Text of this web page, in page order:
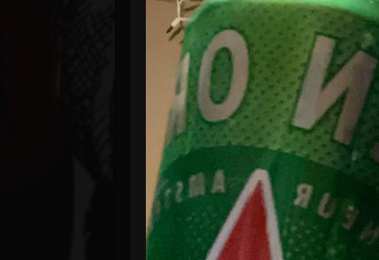
Timeline
Gallery
Events
Youtube
Followers